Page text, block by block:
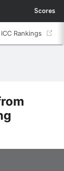
Scores
ICC Rankings